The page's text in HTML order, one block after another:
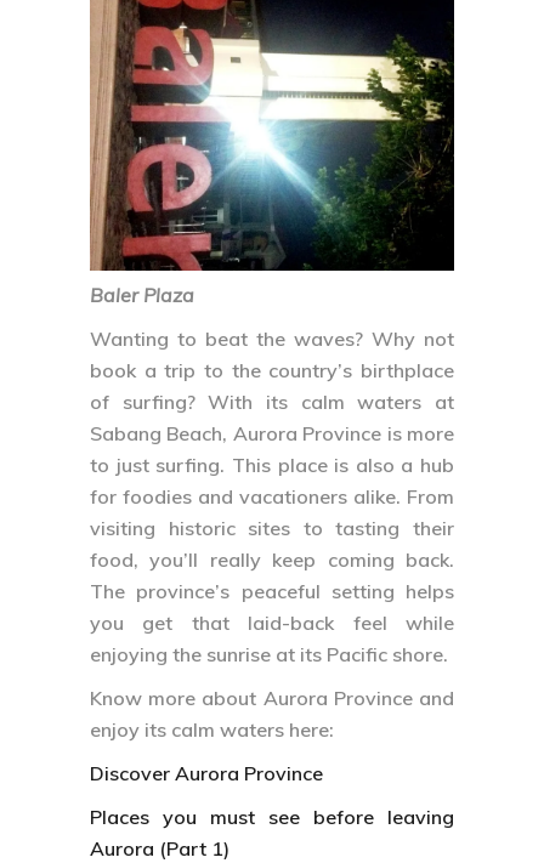
Baler Plaza
Wanting to beat the waves? Why not
book a trip to the country’s birthplace
of surfing? With its calm waters at
Sabang Beach, Aurora Province is more
to just surfing. This place is also a hub
for foodies and vacationers alike. From
visiting historic sites to tasting their
food, you’ll really keep coming back.
The province’s peaceful setting helps
you get that laid-back feel while
enjoying the sunrise at its Pacific shore.
Know more about Aurora Province and
enjoy its calm waters here:
Discover Aurora Province
Places you must see before leaving
Aurora (Part 1)